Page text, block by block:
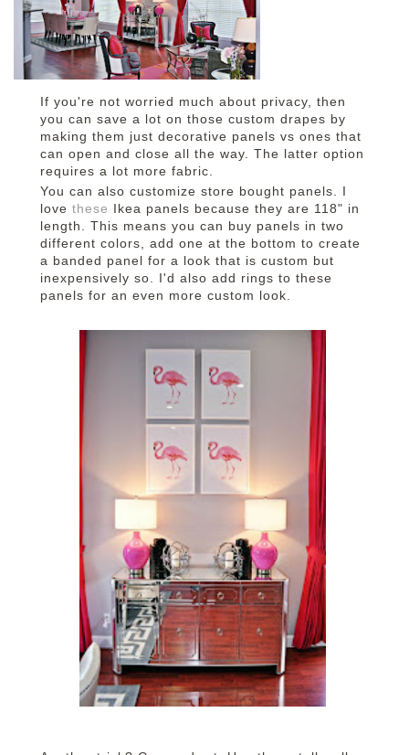
If you're not worried much about privacy, then
you can save a lot on those custom drapes by
making them just decorative panels vs ones that
can open and close all the way. The latter option
requires a lot more fabric.
You can also customize store bought panels. I
love these
Ikea panels because they are 118" in
length. This means you can buy panels in two
different colors, add one at the bottom to create
a banded panel for a look that is custom but
inexpensively so. I'd also add rings to these
panels for an even more custom look.